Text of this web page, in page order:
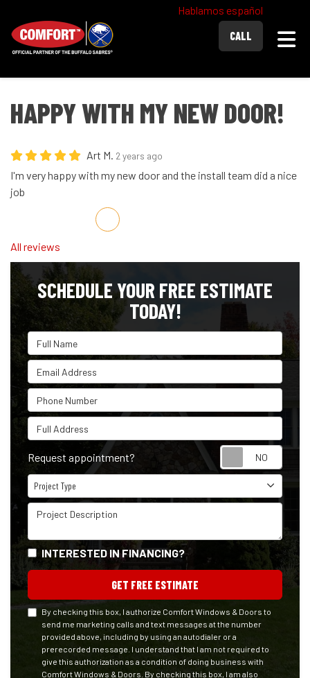
Hablamos español
CALL
HAPPY WITH MY NEW DOOR!
Art M. 2 years ago
I'm very happy with my new door and the install team did a nice
job
Share on Facebook
Share on Twitter
Share on LinkedIn
Share via Email
All reviews
SCHEDULE YOUR FREE ESTIMATE
TODAY!
Full Name
Email Address
Phone Number
Full Address
Request appointment?
Project Type
Project Type
Project Description
INTERESTED IN FINANCING?
GET FREE ESTIMATE
By checking this box, I authorize Comfort Windows & Doors to
send me marketing calls and text messages at the number
provided above, including by using an autodialer or a
prerecorded message. I understand that I am not required to
give this authorization as a condition of doing business with
Comfort Windows & Doors. By checking this box, I am also